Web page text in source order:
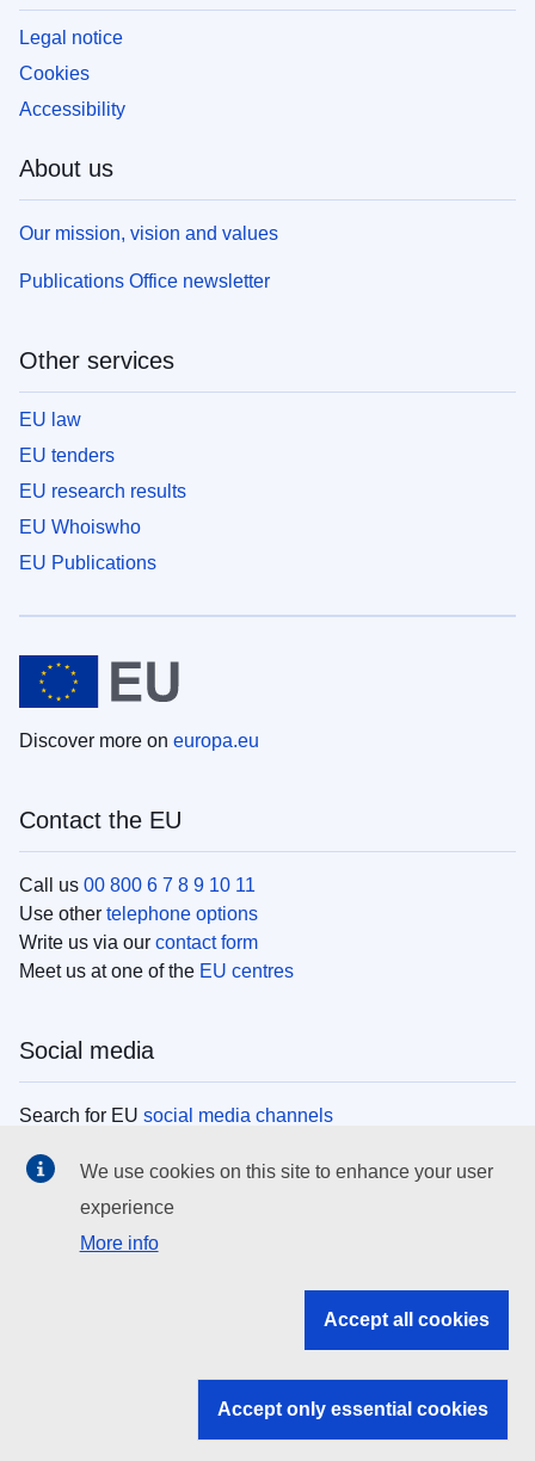
Legal notice
Cookies
Accessibility
About us
Our mission, vision and values
Publications Office newsletter
Other services
EU law
EU tenders
EU research results
EU Whoiswho
EU Publications
Discover more on europa.eu
Contact the EU
Call us 00 800 6 7 8 9 10 11
Use other telephone options
Write us via our contact form
Meet us at one of the EU centres
Social media
Search for EU social media channels
EU institutions
Search all EU institutions and bodies
EU institutions
We use cookies on this site to enhance your user
experience
More info
Accept all cookies
Accept only essential cookies